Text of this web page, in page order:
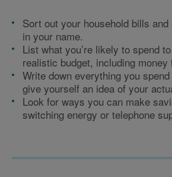
Sort out your household bills and
in your name.
List what you’re likely to spend
realistic budget, including
Write down everything you
give yourself an idea of your
Look for ways you can make
switching energy or telephone